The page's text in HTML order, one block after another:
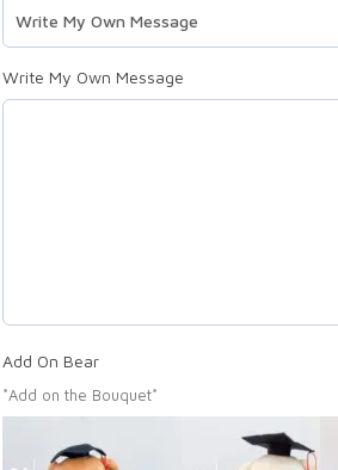
Write My Own Message
Add On Bear
*Add on the Bouquet*